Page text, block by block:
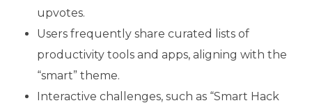
upvotes.
Users frequently share curated lists of
productivity tools and apps, aligning with the
“smart” theme.
Interactive challenges, such as “Smart Hack